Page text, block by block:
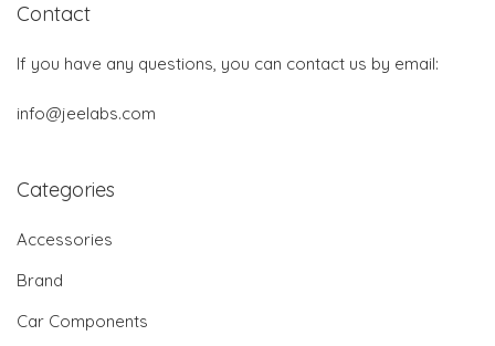
Contact
If you have any questions, you can contact us by email:
info@jeelabs.com
Categories
Accessories
Brand
Car Components